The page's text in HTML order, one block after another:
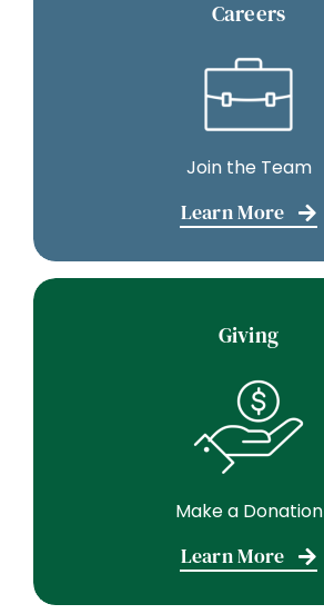
Careers
Join the Team
Learn More
Giving
Make a Donation
Learn More